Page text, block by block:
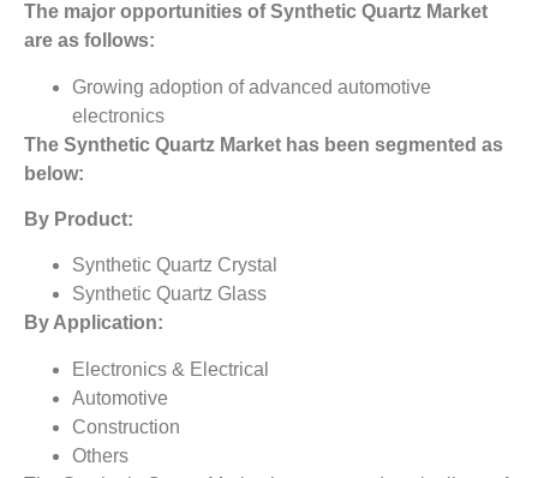
The major opportunities ofSynthetic Quartz Market
are as follows:
Growing adoption of advanced automotive
electronics
The Synthetic Quartz Market has been segmented as
below:
By Product:
Synthetic Quartz Crystal
Synthetic Quartz Glass
By Application:
Electronics & Electrical
Automotive
Construction
Others